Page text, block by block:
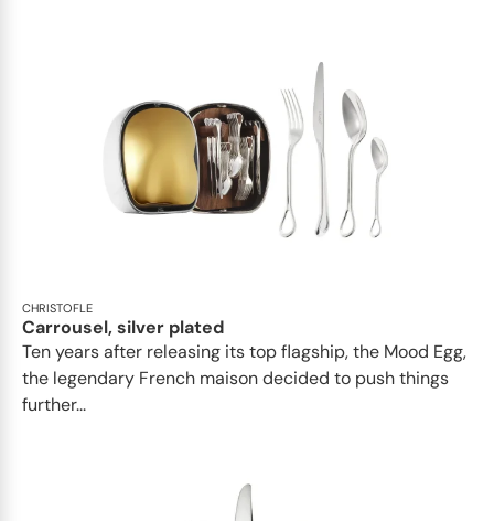
CHRISTOFLE
Carrousel, silver plated
Ten years after releasing its top flagship, the Mood Egg,
the legendary French maison decided to push things
further...